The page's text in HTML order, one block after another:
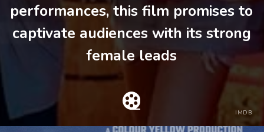
performances, this film promises to
captivate audiences with its strong
female leads
IMDB